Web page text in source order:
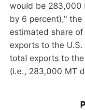
would be 283,000
by 6 percent),"
estimated share
exports to the U.S.
total exports to
(i.e., 283,000 MT